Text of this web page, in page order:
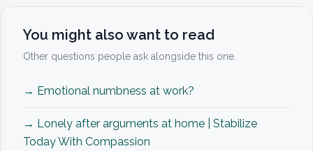
You might also want to read
Other questions people ask alongside this one.
→ Emotional numbness at work?
→ Lonely after arguments at home | Stabilize
Today With Compassion